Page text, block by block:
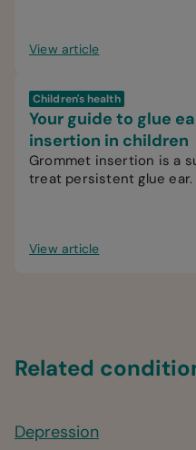
View article
Children's health
Your guide to glue
insertion in children
Grommet insertion is a
treat persistent glue ear.
View article
Related
Depression